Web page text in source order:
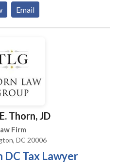
To schedule a
case you can contact Mr.
form or call the firm
Super
(Super
Washington DC
Magazine) 1989 AV
1982
CGCCA and the CAAF.
Email
Thorn, JD
Firm
DC 20006
DC Tax Lawyer